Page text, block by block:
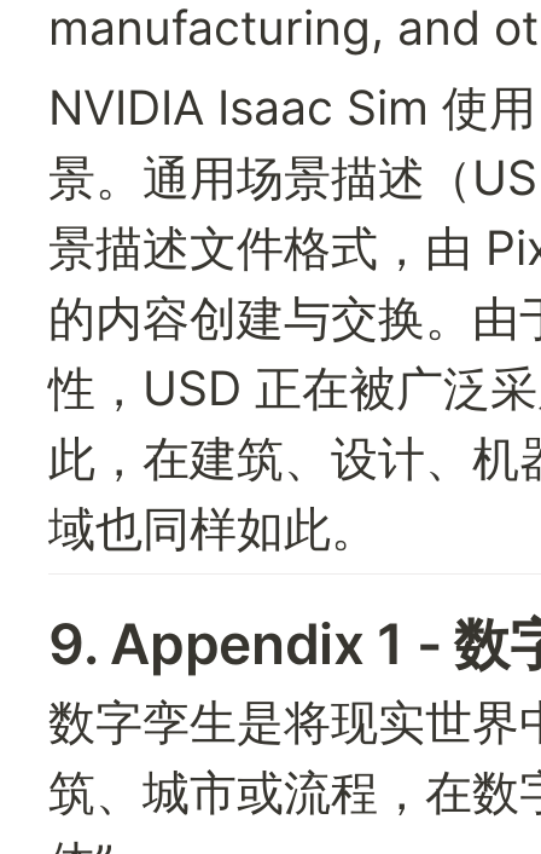
manufacturing, and
NVIDIA Isaac Sim 使
景。通用场景描述（
景描述文件格式，由
的内容创建与交换。
性，USD 正在被广泛
此，在建筑、设计、
域也同样如此。
9. Appendix 1 - 数
数字孪生是将现实世
筑、城市或流程，在数